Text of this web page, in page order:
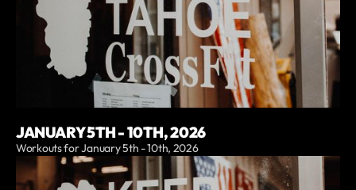
JANUARY 5TH - 10TH, 2026
Workouts for January 5th - 10th, 2026